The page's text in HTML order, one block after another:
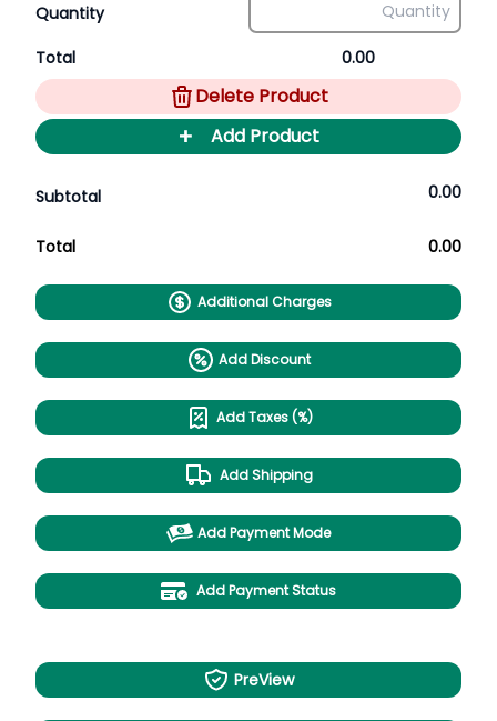
Quantity
Total 0.00
Delete Product
+ Add Product
Subtotal 0.00
Total 0.00
Additional Charges
Add Discount
Add Taxes (%)
Add Shipping
Add Payment Mode
Add Payment Status
PreView